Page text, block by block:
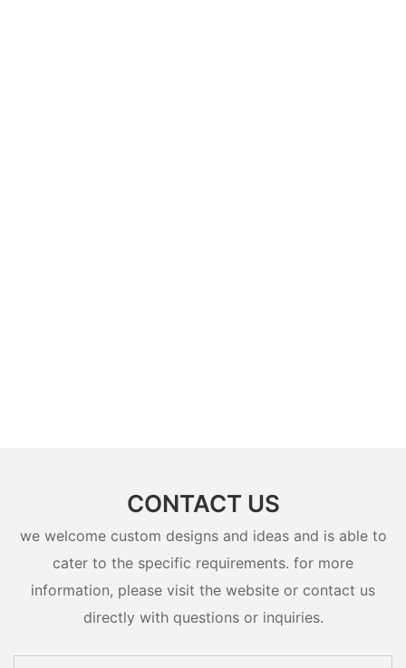
CONTACT US
we welcome custom designs and ideas and is able to
cater to the specific requirements. for more
information, please visit the website or contact us
directly with questions or inquiries.